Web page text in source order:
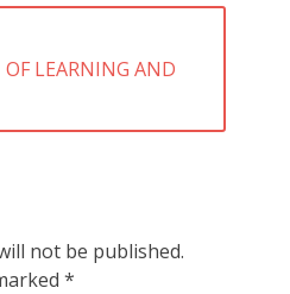
OF LEARNING AND
not be published.
*